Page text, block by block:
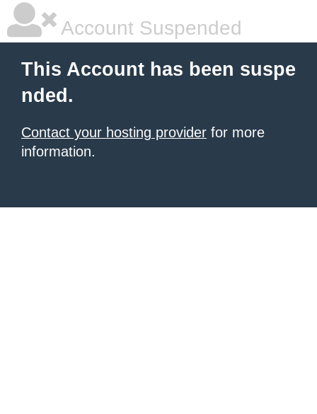
Account Suspended
This Account has been suspe
nded.
Contact your hosting provider for more
information.